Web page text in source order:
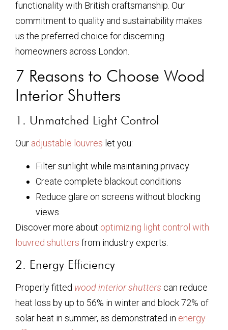
functionality with British craftsmanship. Our
commitment to quality and sustainability makes
us the preferred choice for discerning
homeowners across London.
7 Reasons to Choose Wood
Interior Shutters
1. Unmatched Light Control
Our adjustable louvres let you:
Filter sunlight while maintaining privacy
Create complete blackout conditions
Reduce glare on screens without blocking
views
Discover more about optimizing light control with
louvred shutters from industry experts.
2. Energy Efficiency
Properly fitted wood interior shutters can reduce
heat loss by up to 56% in winter and block 72% of
solar heat in summer, as demonstrated in energy